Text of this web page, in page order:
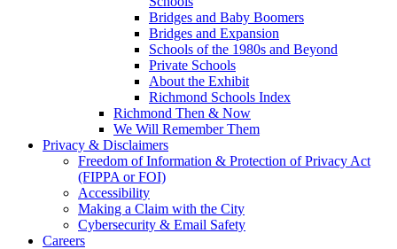
Bridges and Baby Boomers
Bridges and Expansion
Schools of the 1980s and Beyond
Private Schools
About the Exhibit
Richmond Schools Index
Richmond Then & Now
We Will Remember Them
Privacy & Disclaimers
Freedom of Information & Protection of Privacy Act
(FIPPA or FOI)
Accessibility
Making a Claim with the City
Cybersecurity & Email Safety
Careers